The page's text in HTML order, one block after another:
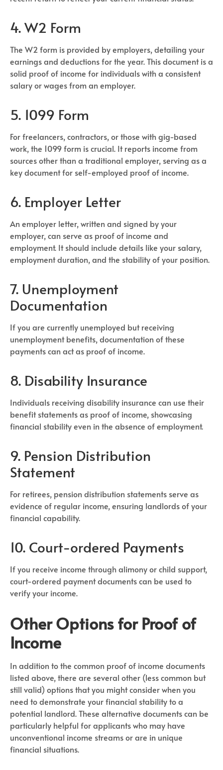
4. W2 Form
The W2 form is provided by employers, detailing your
earnings and deductions for the year. This document is a
solid proof of income for individuals with a consistent
salary or wages from an employer.
5. 1099 Form
For freelancers, contractors, or those with gig-based
work, the 1099 form is crucial. It reports income from
sources other than a traditional employer, serving as a
key document for self-employed proof of income.
6. Employer Letter
An employer letter, written and signed by your
employer, can serve as proof of income and
employment. It should include details like your salary,
employment duration, and the stability of your position.
7. Unemployment
Documentation
If you are currently unemployed but receiving
unemployment benefits, documentation of these
payments can act as proof of income.
8. Disability Insurance
Individuals receiving disability insurance can use their
benefit statements as proof of income, showcasing
financial stability even in the absence of employment.
9. Pension Distribution
Statement
For retirees, pension distribution statements serve as
evidence of regular income, ensuring landlords of your
financial capability.
10. Court-ordered Payments
If you receive income through alimony or child support,
court-ordered payment documents can be used to
verify your income.
Other Options for Proof of
Income
In addition to the common proof of income documents
listed above, there are several other (less common but
still valid) options that you might consider when you
need to demonstrate your financial stability to a
potential landlord. These alternative documents can be
particularly helpful for applicants who may have
unconventional income streams or are in unique
financial situations.